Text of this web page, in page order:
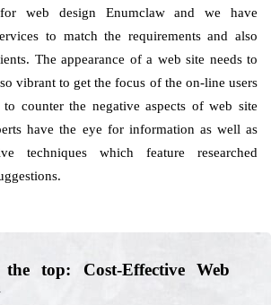
web design Enumclaw and we have
to match the requirements and also
The appearance of a web site needs to
vibrant to get the focus of the on-line users
counter the negative aspects of web site
have the eye for information as well as
techniques which feature researched
top: Cost-Effective Web